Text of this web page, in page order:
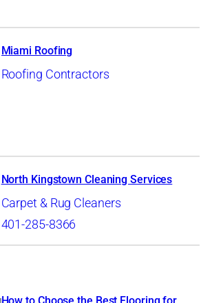
Miami Roofing
Roofing Contractors
North Kingstown Cleaning Services
Carpet & Rug Cleaners
401-285-8366